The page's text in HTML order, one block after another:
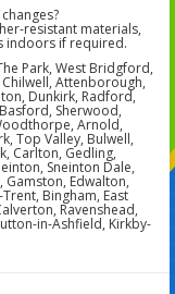
resistant materials,
indoors if required.
Park, West Bridgford,
Attenborough,
Dunkirk, Radford,
Sherwood,
Arnold,
Top Valley, Bulwell,
Carlton, Gedling,
Sneinton Dale,
Gamston, Edwalton,
Bingham, East
Ravenshead,
in-Ashfield, Kirkby-